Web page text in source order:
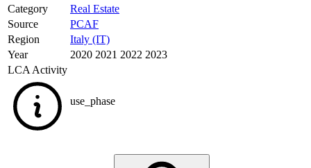
Category
Real Estate
Source
PCAF
Region
Italy (IT)
Year
2020 2021 2022 2023
LCA Activity
use_phase